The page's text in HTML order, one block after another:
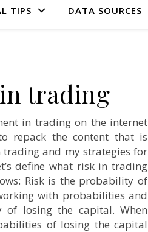
TIPS DATA SOURCES
trading
in trading on the internet
repack the content that is
and my strategies for
define what risk in trading
Risk is the probability of
with probabilities and
of losing the capital. When
of losing the capital